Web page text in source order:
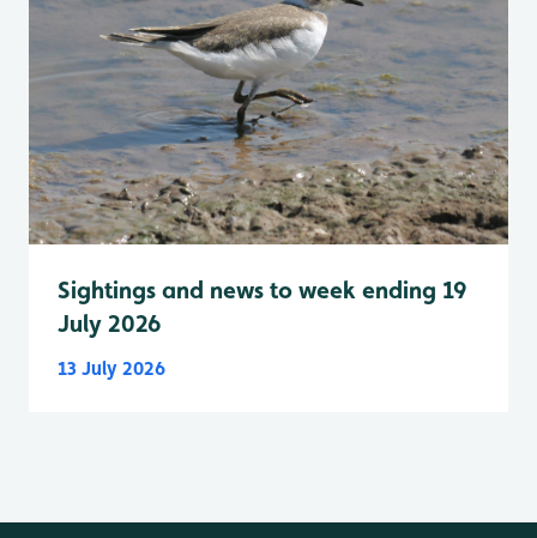
Sightings and news to week ending 19
July 2026
13 July 2026